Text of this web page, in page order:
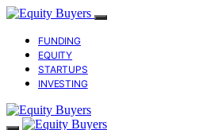
FUNDING
EQUITY
STARTUPS
INVESTING